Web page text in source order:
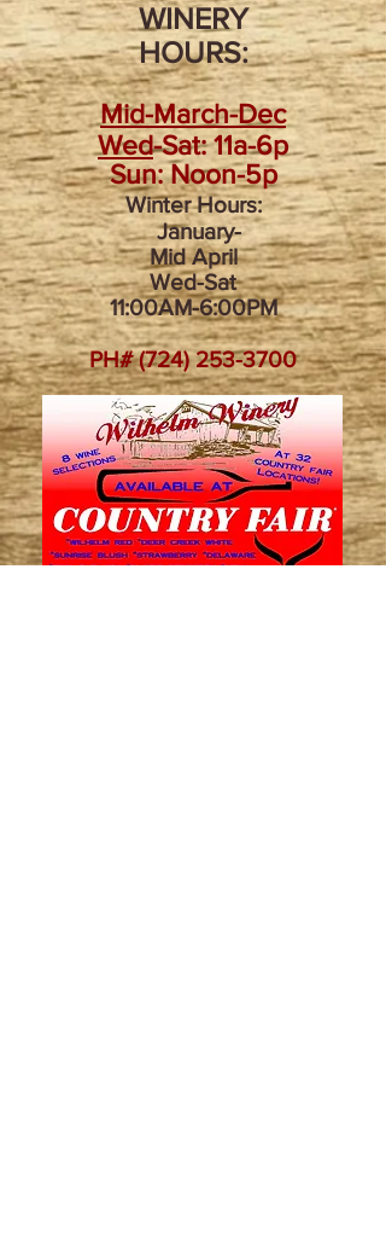
WINERY
HOURS:
Mid-March-Dec
Wed-Sat: 11a-6p
Sun: Noon-5p
Winter Hours:
January-
Mid April
Wed-Sat
11:00AM-6:00PM​
PH#(724) 253-3700